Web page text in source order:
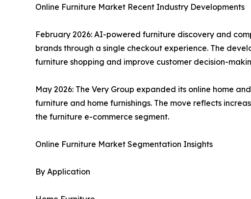
Online Furniture Market Recent Industry Developments
February 2026: AI-powered furniture discovery and
brands through a single checkout experience. The
furniture shopping and improve customer decision-
May 2026: The Very Group expanded its online home
furniture and home furnishings. The move reflects
the furniture e-commerce segment.
Online Furniture Market Segmentation Insights
By Application